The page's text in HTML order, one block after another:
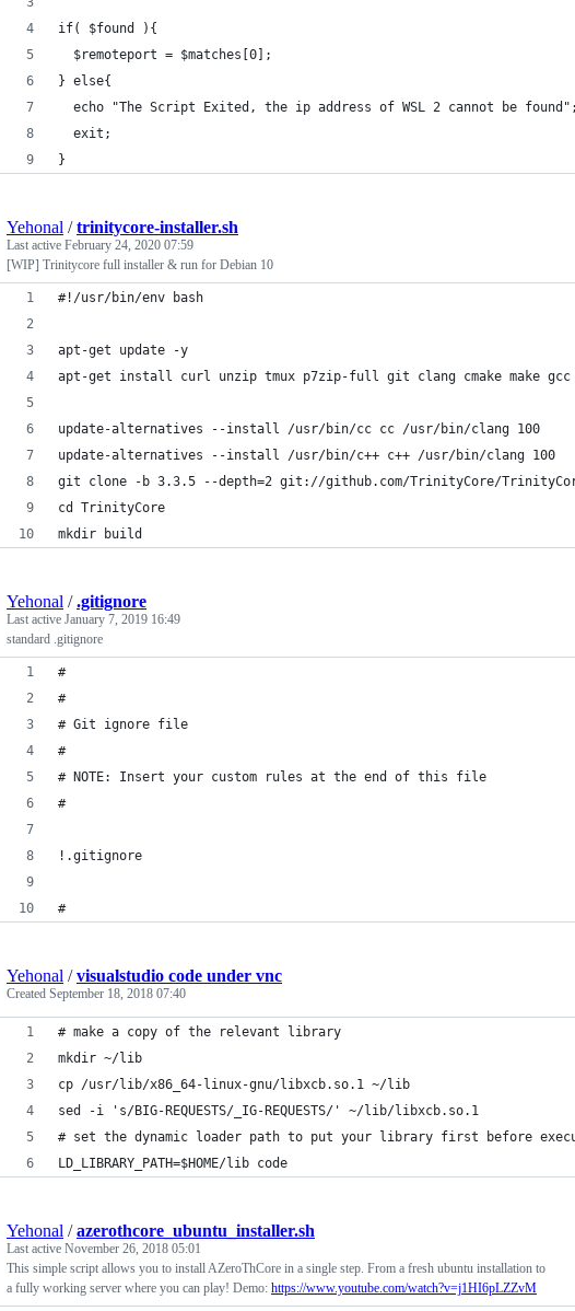
if( $found ){
  $remoteport = $matches[0];
} else{
  echo "The Script Exited, the ip address of WSL 2 cannot be found";
  exit;
}
Yehonal /trinitycore-installer.sh
Last active February 24, 2020 07:59
[WIP] Trinitycore full installer & run for Debian 10
#!/usr/bin/env bash
apt-get update -y
apt-get install curl unzip tmux p7zip-full git clang cmake make
update-alternatives --install /usr/bin/cc cc /usr/bin/clang 100
update-alternatives --install /usr/bin/c++ c++ /usr/bin/clang 100
git clone -b 3.3.5 --depth=2 git://github.com/TrinityCore/
cd TrinityCore
mkdir build
Yehonal /.gitignore
Last active January 7, 2019 16:49
standard .gitignore
#
#
# Git ignore file
#
# NOTE: Insert your custom rules at the end of this file
#
!.gitignore
#
Yehonal /visualstudio code under vnc
Created September 18, 2018 07:40
# make a copy of the relevant library
mkdir ~/lib
cp /usr/lib/x86_64-linux-gnu/libxcb.so.1 ~/lib
sed -i 's/BIG-REQUESTS/_IG-REQUESTS/' ~/lib/libxcb.so.1
# set the dynamic loader path to put your library first before
LD_LIBRARY_PATH=$HOME/lib code
Yehonal /azerothcore_ubuntu_installer.sh
Last active November 26, 2018 05:01
This simple script allows you to install AZeroThCore in a single step. From a fresh ubuntu installation to
a fully working server where you can play! Demo: https://www.youtube.com/watch?v=j1HI6pLZZvM